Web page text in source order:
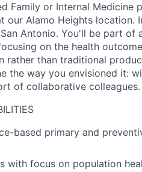
Family or Internal Medicine
our Alamo Heights location.
Antonio. You'll be part of
on the health
rather than traditional
the way you envisioned it:
of collaborative colleagues.
based primary and
with focus on population